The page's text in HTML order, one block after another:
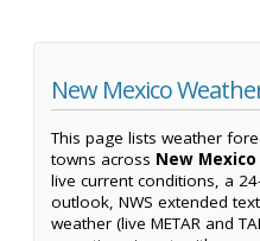
New Mexico
This page lists weather
towns across New Mexico
live current conditions, a
outlook, NWS extended
weather (live METAR and